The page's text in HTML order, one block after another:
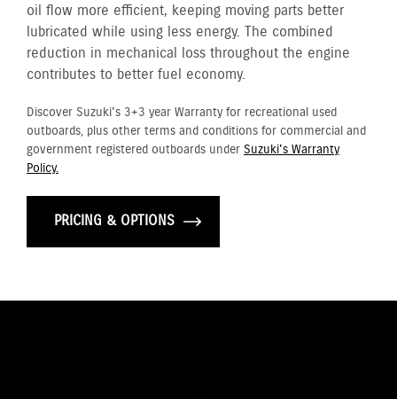
oil flow more efficient, keeping moving parts better
lubricated while using less energy. The combined
reduction in mechanical loss throughout the engine
contributes to better fuel economy.
Discover Suzuki's 3+3 year Warranty for recreational used
outboards, plus other terms and conditions for commercial and
government registered outboards under Suzuki's Warranty
Policy.
PRICING & OPTIONS